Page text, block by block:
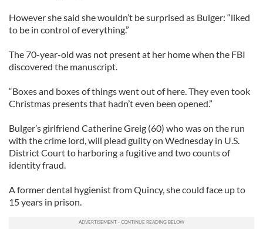
However she said she wouldn’t be surprised as Bulger: “liked
to be in control of everything.”
The 70-year-old was not present at her home when the FBI
discovered the manuscript.
“Boxes and boxes of things went out of here. They even took
Christmas presents that hadn’t even been opened.”
Bulger’s girlfriend Catherine Greig (60) who was on the run
with the crime lord, will plead guilty on Wednesday in U.S.
District Court to harboring a fugitive and two counts of
identity fraud.
A former dental hygienist from Quincy, she could face up to
15 years in prison.